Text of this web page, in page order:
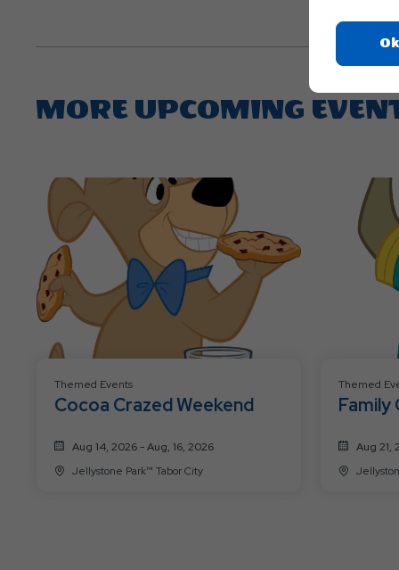
MORE UPCOMING
Themed Events
Cocoa Crazed Weekend
Aug 14, 2026 - Aug, 16, 2026
Jellystone Park™ Tabor City
Themed
Family
Aug 21,
Ok